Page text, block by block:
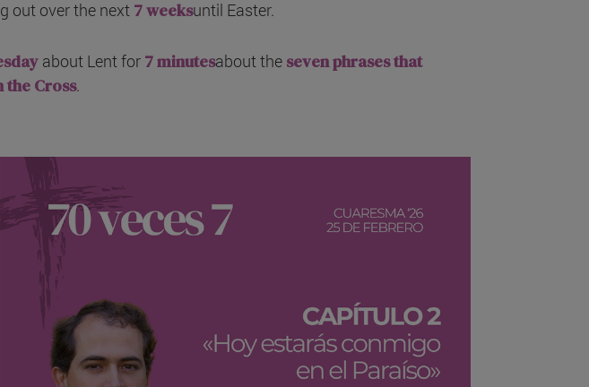
out over the next 7 weeksuntil Easter.
about Lent for 7 minutesabout the seven phrases that
the Cross.